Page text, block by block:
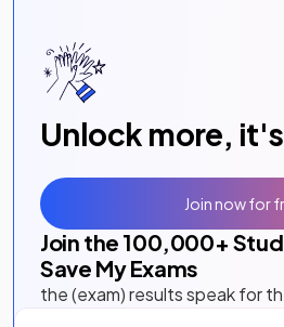
Unlock more,
Join the 100,000+
Save My Exams
the (exam) results speak for
Join now for